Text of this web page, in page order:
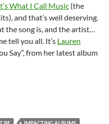
What I Call Music (the
and that’s well deserving.
the song is, and the artist…
tell you all. It’s Lauren
Say”, from her latest album
FRIDAYS: WEEK 32 (How
BE
IMPACTING ALBUMS